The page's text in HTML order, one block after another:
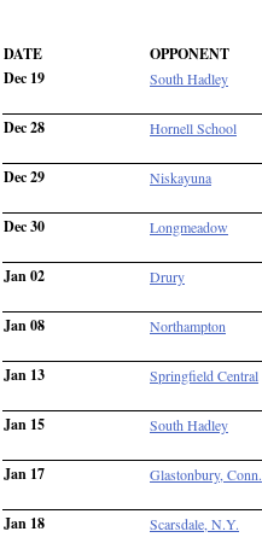
DATE
OPPONENT
Dec 19
South Hadley
Dec 28 Hornell School
Dec 29 Niskayuna
Dec 30 Longmeadow
Jan 02 Drury
Jan 08 Northampton
Jan 13 Springfield Central
Jan 15 South Hadley
Jan 17 Glastonbury, Conn.
Jan 18 Scarsdale, N.Y.